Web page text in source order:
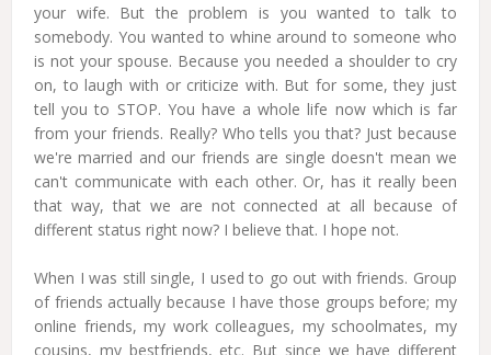
your wife. But the problem is you wanted to talk to
somebody. You wanted to whine around to someone who
is not your spouse. Because you needed a shoulder to cry
on, to laugh with or criticize with. But for some, they just
tell you to STOP. You have a whole life now which is far
from your friends. Really? Who tells you that? Just because
we're married and our friends are single doesn't mean we
can't communicate with each other. Or, has it really been
that way, that we are not connected at all because of
different status right now? I believe that. I hope not.
When I was still single, I used to go out with friends. Group
of friends actually because I have those groups before; my
online friends, my work colleagues, my schoolmates, my
cousins, my bestfriends, etc. But since we have different